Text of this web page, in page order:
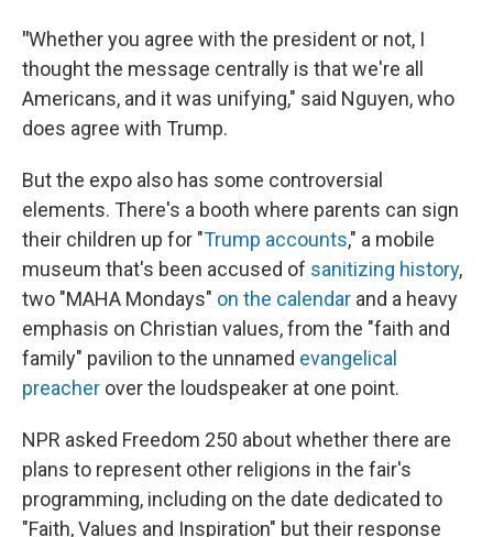
"Whether you agree with the president or not, I
thought the message centrally is that we're all
Americans, and it was unifying," said Nguyen, who
does agree with Trump.
But the expo also has some controversial
elements. There's a booth where parents can sign
their children up for "Trump accounts," a mobile
museum that's been accused of sanitizing history,
two "MAHA Mondays" on the calendar and a heavy
emphasis on Christian values, from the "faith and
family" pavilion to the unnamed evangelical
preacher over the loudspeaker at one point.
NPR asked Freedom 250 about whether there are
plans to represent other religions in the fair's
programming, including on the date dedicated to
"Faith, Values and Inspiration" but their response